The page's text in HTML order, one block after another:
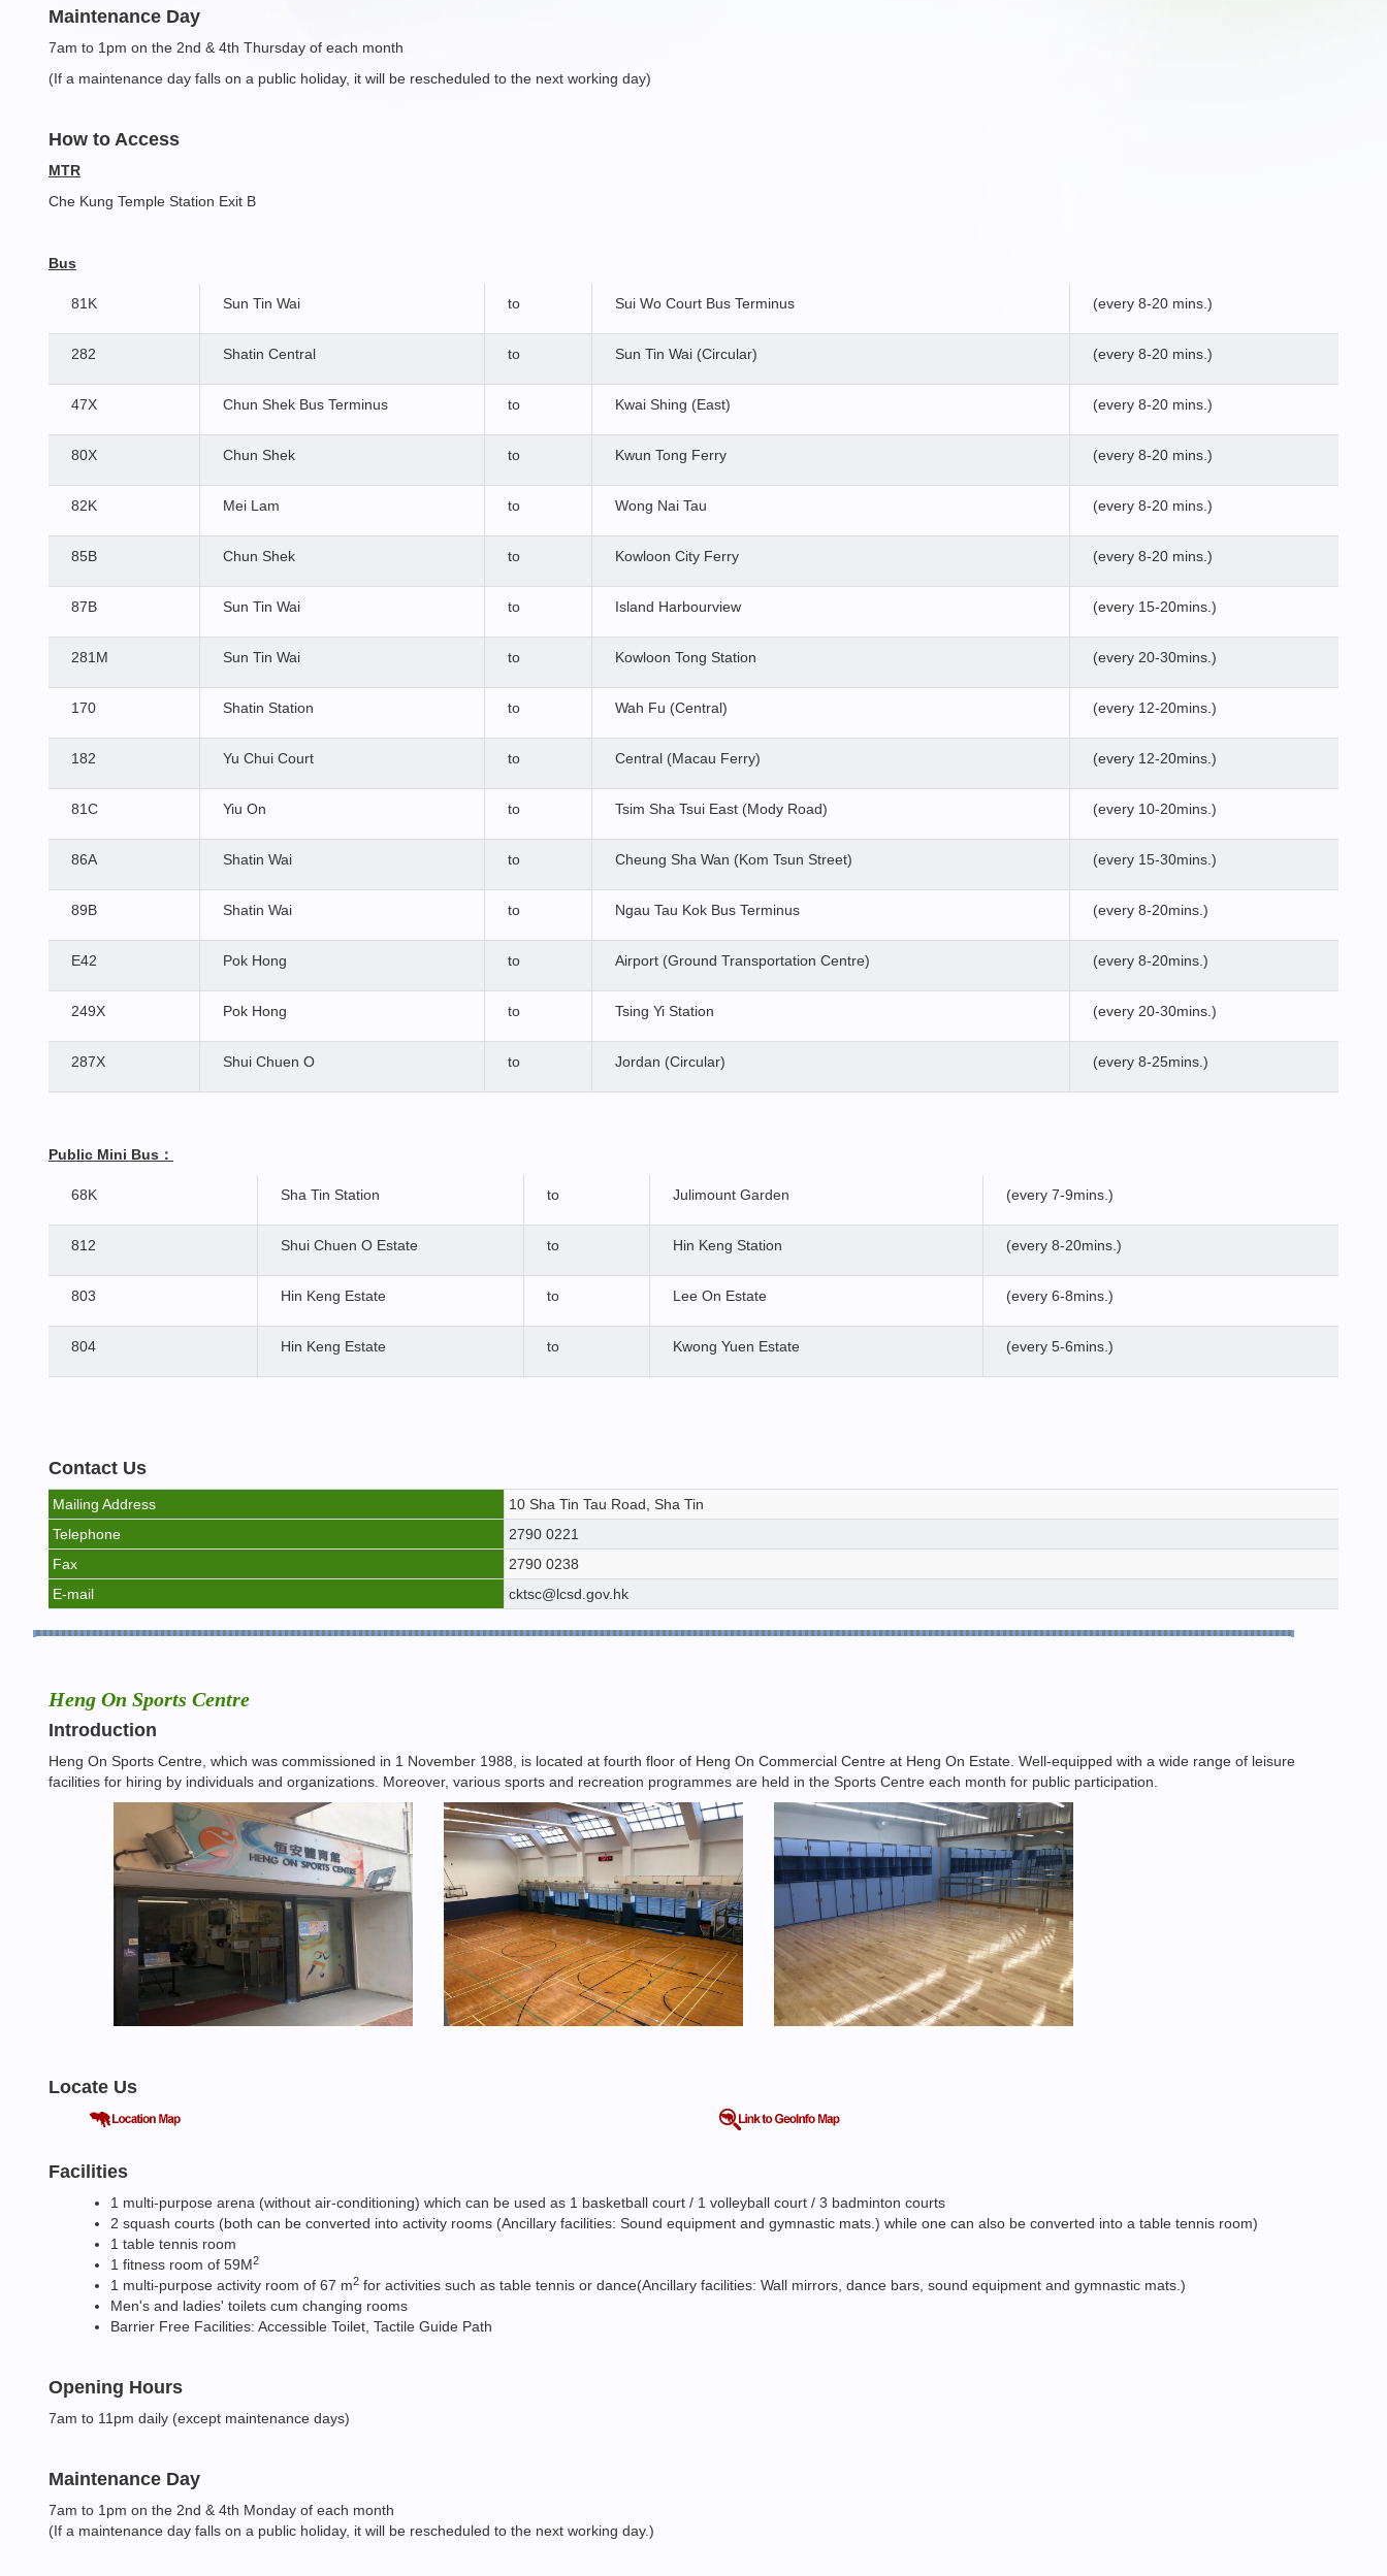
Maintenance Day
7am to 1pm on the 2nd & 4th Thursday of each month
(If a maintenance day falls on a public holiday, it will be rescheduled to the next working day)
How to Access
MTR
Che Kung Temple Station Exit B
Bus
81K Sun Tin Wai to Sui Wo Court Bus Terminus (every 8-20 mins.)
282 Shatin Central to Sun Tin Wai (Circular) (every 8-20 mins.)
47X Chun Shek Bus Terminus to Kwai Shing (East) (every 8-20 mins.)
80X Chun Shek to Kwun Tong Ferry (every 8-20 mins.)
82K Mei Lam to Wong Nai Tau (every 8-20 mins.)
85B Chun Shek to Kowloon City Ferry (every 8-20 mins.)
87B Sun Tin Wai to Island Harbourview (every 15-20mins.)
281M Sun Tin Wai to Kowloon Tong Station (every 20-30mins.)
170 Shatin Station to Wah Fu (Central) (every 12-20mins.)
182 Yu Chui Court to Central (Macau Ferry) (every 12-20mins.)
81C Yiu On to Tsim Sha Tsui East (Mody Road) (every 10-20mins.)
86A Shatin Wai to Cheung Sha Wan (Kom Tsun Street) (every 15-30mins.)
89B Shatin Wai to Ngau Tau Kok Bus Terminus (every 8-20mins.)
E42 Pok Hong to Airport (Ground Transportation Centre) (every 8-20mins.)
249X Pok Hong to Tsing Yi Station (every 20-30mins.)
287X Shui Chuen O to Jordan (Circular) (every 8-25mins.)
Public Mini Bus ：
68K Sha Tin Station to Julimount Garden (every 7-9mins.)
812 Shui Chuen O Estate to Hin Keng Station (every 8-20mins.)
803 Hin Keng Estate to Lee On Estate (every 6-8mins.)
804 Hin Keng Estate to Kwong Yuen Estate (every 5-6mins.)
Contact Us
Mailing Address
10 Sha Tin Tau Road, Sha Tin
Telephone
2790 0221
Fax
2790 0238
E-mail
cktsc@lcsd.gov.hk
Heng On Sports Centre
Introduction
Heng On Sports Centre, which was commissioned in 1 November 1988, is located at fourth floor of Heng On Commercial Centre at Heng On Estate. Well-equipped with a wide range of leisure
facilities for hiring by individuals and organizations. Moreover, various sports and recreation programmes are held in the Sports Centre each month for public participation.
Locate Us
Facilities
1 multi-purpose arena (without air-conditioning) which can be used as 1 basketball court / 1 volleyball court / 3 badminton courts
2 squash courts (both can be converted into activity rooms (Ancillary facilities: Sound equipment and gymnastic mats.) while one can also be converted into a table tennis room)
1 table tennis room
1 fitness room of 59M2
1 multi-purpose activity room of 67 m2 for activities such as table tennis or dance(Ancillary facilities: Wall mirrors, dance bars, sound equipment and gymnastic mats.)
Men's and ladies' toilets cum changing rooms
Barrier Free Facilities: Accessible Toilet, Tactile Guide Path
Opening Hours
7am to 11pm daily (except maintenance days)
Maintenance Day
7am to 1pm on the 2nd & 4th Monday of each month
(If a maintenance day falls on a public holiday, it will be rescheduled to the next working day.)